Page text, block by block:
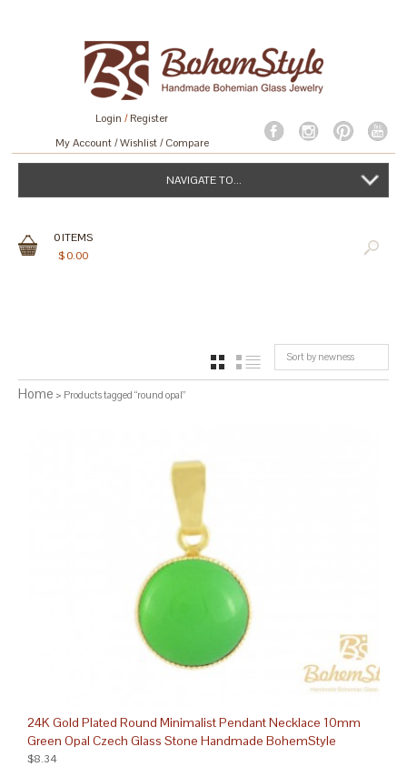
Login /Register
My Account Wishlist Compare
NAVIGATE TO...
0ITEMS
$0.00
Sort by newness
GRID
Home > Products tagged “round opal”
24K Gold Plated Round Minimalist Pendant Necklace 10mm
Green Opal Czech Glass Stone Handmade BohemStyle
$8.34